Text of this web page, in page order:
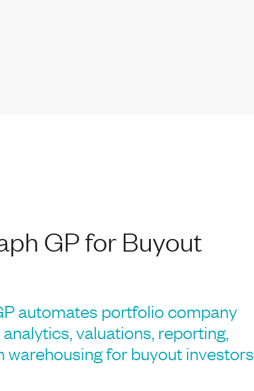
GP for Buyout
automates portfolio company
valuations, reporting,
warehousing for buyout investors